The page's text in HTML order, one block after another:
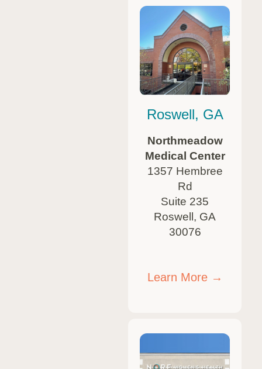
Roswell, GA
Northmeadow
Medical Center
1357 Hembree
Rd
Suite 235
Roswell, GA
30076
Learn More →